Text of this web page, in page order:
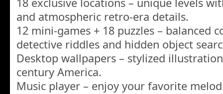
18 exclusive locations – unique levels
and atmospheric retro-era details.
12 mini-games + 18 puzzles – balanced
detective riddles and hidden object
Desktop wallpapers – stylized
century America.
Music player – enjoy your favorite